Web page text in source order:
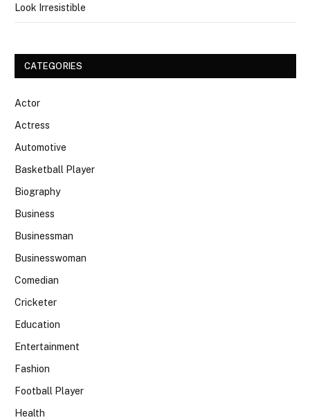
Look Irresistible
CATEGORIES
Actor
Actress
Automotive
Basketball Player
Biography
Business
Businessman
Businesswoman
Comedian
Cricketer
Education
Entertainment
Fashion
Football Player
Health